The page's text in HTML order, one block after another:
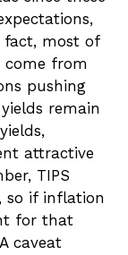
fact, most of
come from
pushing
remain
attractive
TIPS
so if inflation
for that
caveat